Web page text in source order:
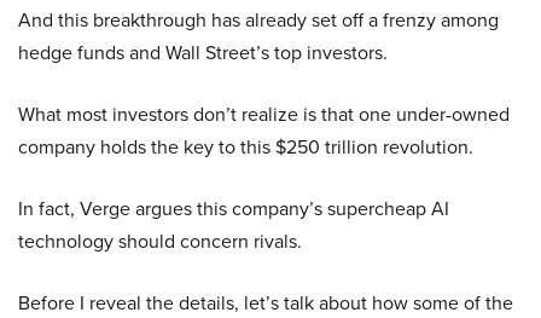
And this breakthrough has already set off a frenzy among
hedge funds and Wall Street’s top investors.
What most investors don’t realize is that one under-owned
company holds the key to this $250 trillion revolution.
In fact, Verge argues this company’s supercheap AI
technology should concern rivals.
Before I reveal the details, let’s talk about how some of the